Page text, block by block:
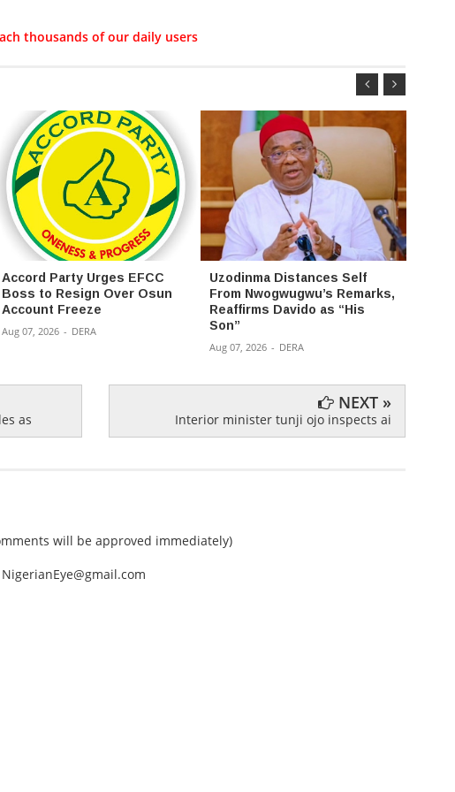
thousands of our daily users
Accord Party Urges EFCC
Boss to Resign Over Osun
Account Freeze
Aug 07, 2026 - DERA
Uzodinma Distances Self
From Nwogwugwu’s Remarks,
Reaffirms Davido as “His
Son”
Aug 07, 2026 - DERA
as
NEXT »
Interior minister tunji ojo inspects ai
will be approved immediately)